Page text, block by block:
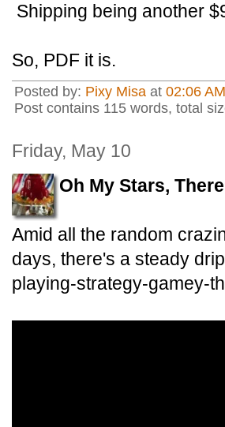
Shipping being another
So, PDF it is.
Posted by: Pixy Misa at 02:06 AM
Post contains 115 words, total
Friday, May 10
Oh My Stars,
Amid all the random
days, there's a steady
playing-strategy-gamey-